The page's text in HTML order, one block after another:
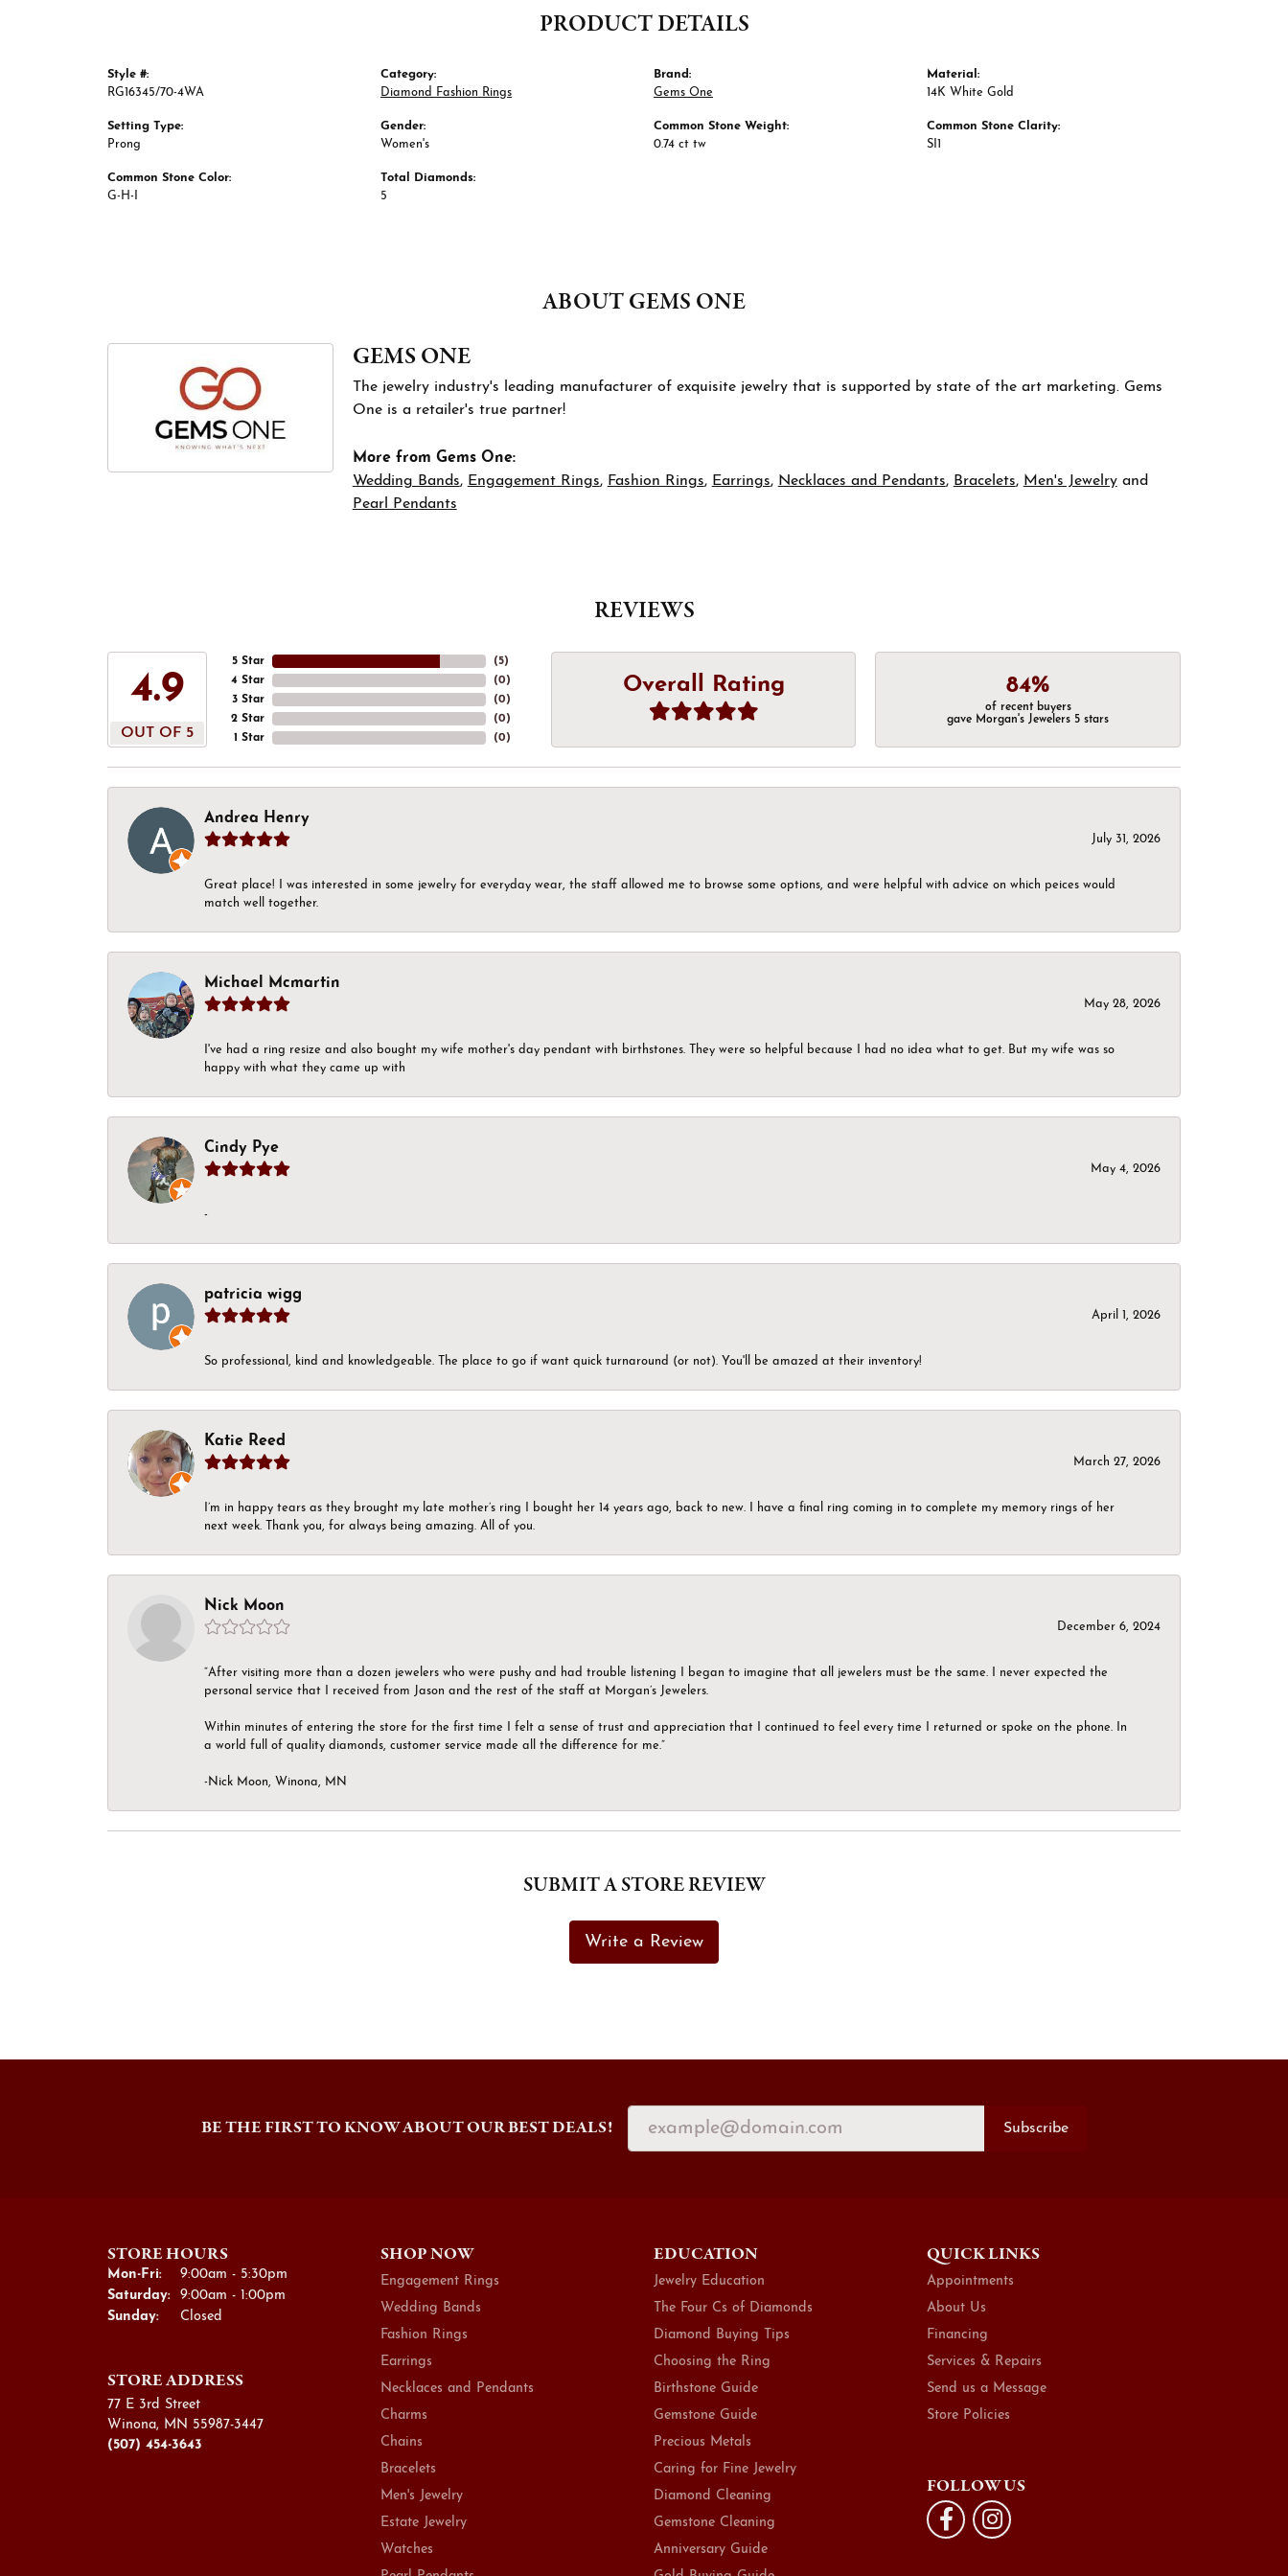
PRODUCT DETAILS
Style #:
RG16345/70-4WA
Setting Type:
Prong
Common Stone Color:
G-H-I
Category:
Diamond Fashion Rings
Gender:
Women's
Total Diamonds:
5
Brand:
Gems One
Common Stone Weight:
0.74 ct tw
Material:
14K White Gold
Common Stone Clarity:
SI1
ABOUT GEMS ONE
GEMS ONE
The jewelry industry's leading manufacturer of exquisite jewelry that is supported by state of the art marketing. Gems
One is a retailer's true partner!
More from Gems One:
Wedding Bands, Engagement Rings, Fashion Rings, Earrings, Necklaces and Pendants, Bracelets, Men's Jewelryand
Pearl Pendants
REVIEWS
4.9
OUT OF 5
5 Star
4 Star
3 Star
2 Star
1 Star
(5)
(0)
(0)
(0)
(0)
Overall Rating 84%
of recent buyers
gave Morgan's Jewelers 5 stars
Andrea Henry
July 31, 2026
Great place! I was interested in some jewelry for everyday wear, the staff allowed me to browse some options, and were helpful with advice on which peices would
match well together.
Michael Mcmartin
May 28, 2026
I've had a ring resize and also bought my wife mother's day pendant with birthstones. They were so helpful because I had no idea what to get. But my wife was so
happy with what they came up with
Cindy Pye
May 4, 2026
-
patricia wigg
April 1, 2026
So professional, kind and knowledgeable. The place to go if want quick turnaround (or not). You'll be amazed at their inventory!
Katie Reed
March 27, 2026
I’m in happy tears as they brought my late mother’s ring I bought her 14 years ago, back to new. I have a final ring coming in to complete my memory rings of her
next week. Thank you, for always being amazing. All of you.
Nick Moon
December 6, 2024
“After visiting more than a dozen jewelers who were pushy and had trouble listening I began to imagine that all jewelers must be the same. I never expected the
personal service that I received from Jason and the rest of the staff at Morgan’s Jewelers.
Within minutes of entering the store for the first time I felt a sense of trust and appreciation that I continued to feel every time I returned or spoke on the phone. In
a world full of quality diamonds, customer service made all the difference for me.”
-Nick Moon, Winona, MN
SUBMIT A STORE REVIEW
Write a Review
BE THE FIRST TO KNOW ABOUT OUR BEST DEALS! Subscribe
STORE HOURS
Mon-Fri:Monday - Friday:
9:00am - 5:30pm
Saturday:
9:00am - 1:00pm
Sunday:
Closed
STORE ADDRESS
77 E 3rd Street
Winona, MN 55987-3447
(507) 454-3643
SHOP NOW
Engagement Rings
Wedding Bands
Fashion Rings
Earrings
Necklaces and Pendants
Charms
Chains
Bracelets
Men's Jewelry
Estate Jewelry
Watches
EDUCATION
Jewelry Education
The Four Cs of Diamonds
Diamond Buying Tips
Choosing the Ring
Birthstone Guide
Gemstone Guide
Precious Metals
Caring for Fine Jewelry
Diamond Cleaning
Gemstone Cleaning
Anniversary Guide
QUICK LINKS
Appointments
About Us
Financing
Services & Repairs
Send us a Message
Store Policies
FOLLOW US